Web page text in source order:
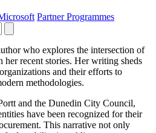
Partner Programmes
who explores the intersection of
her recent stories. Her writing sheds
and their efforts to
methodologies.
and the Dunedin City Council,
have been recognized for their
This narrative not only